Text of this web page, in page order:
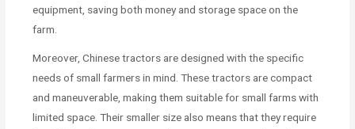
equipment, saving both money and storage space on the
farm.
Moreover, Chinese tractors are designed with the specific
needs of small farmers in mind. These tractors are compact
and maneuverable, making them suitable for small farms with
limited space. Their smaller size also means that they require